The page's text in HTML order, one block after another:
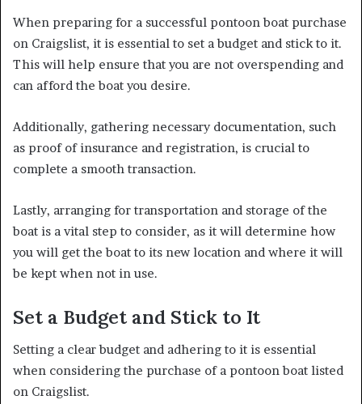
When preparing for a successful pontoon boat purchase
on Craigslist, it is essential to set a budget and stick to it.
This will help ensure that you are not overspending and
can afford the boat you desire.
Additionally, gathering necessary documentation, such
as proof of insurance and registration, is crucial to
complete a smooth transaction.
Lastly, arranging for transportation and storage of the
boat is a vital step to consider, as it will determine how
you will get the boat to its new location and where it will
be kept when not in use.
Set a Budget and Stick to It
Setting a clear budget and adhering to it is essential
when considering the purchase of a pontoon boat listed
on Craigslist.